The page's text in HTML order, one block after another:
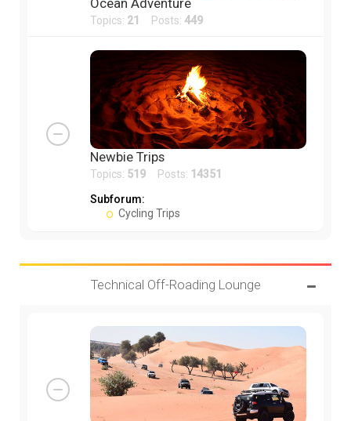
Ocean Adventure
Topics: 21 Posts: 449
Newbie Trips
Topics: 519 Posts: 14351
Subforum:
Cycling Trips
Technical Off-Roading Lounge